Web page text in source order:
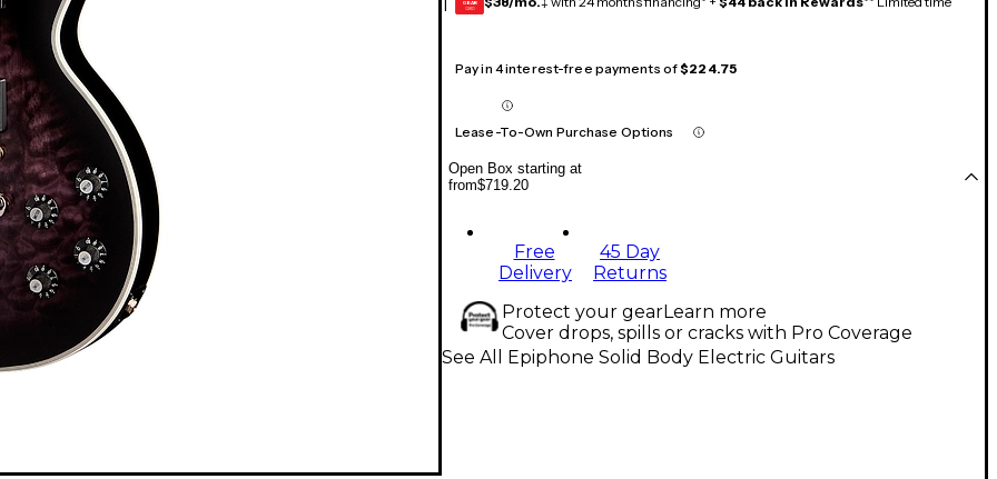
1 GEAR
CARD
Pay in 4 interest-free payments of$224.75
Lease-To-Own Purchase Options
Open Box starting at
from$719.20
Free
Delivery
45 Day
Returns
Protect your gearLearn more
Cover drops, spills or cracks with Pro Coverage
See All Epiphone Solid Body Electric Guitars